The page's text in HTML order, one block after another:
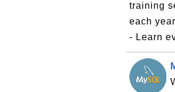
training
each
- Learn